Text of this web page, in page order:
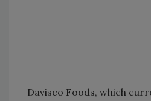
Davisco Foods, which